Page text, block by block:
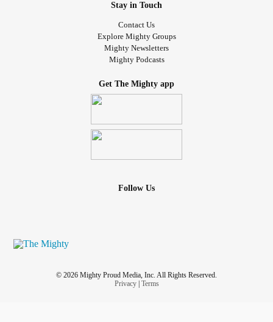
Stay in Touch
Contact Us
Explore Mighty Groups
Mighty Newsletters
Mighty Podcasts
Get The Mighty app
Follow Us
© 2026 Mighty Proud Media, Inc. All Rights Reserved.
Privacy| Terms